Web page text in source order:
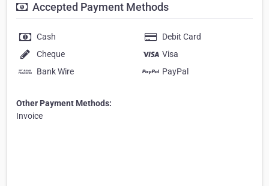
Accepted Payment Methods
Cash
Debit Card
Cheque
Visa
Bank Wire
PayPal
Other Payment Methods:
Invoice